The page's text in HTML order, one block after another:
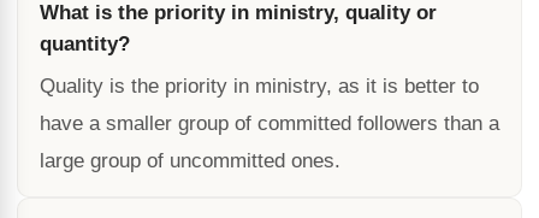
What is the priority in ministry, quality or
quantity?
Quality is the priority in ministry, as it is better to
have a smaller group of committed followers than a
large group of uncommitted ones.